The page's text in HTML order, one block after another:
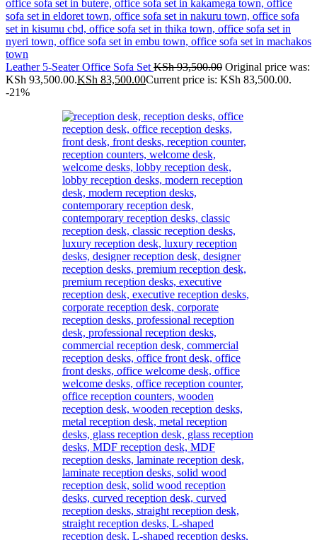
Leather 5-Seater Office Sofa Set KSh93,500.00 Original price was:
KSh 93,500.00.KSh 83,500.00Current price is: KSh 83,500.00.
-21%